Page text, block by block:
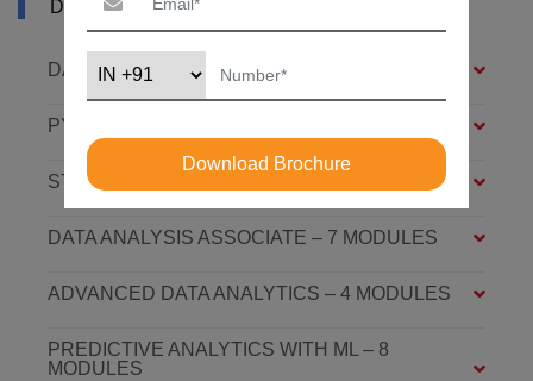
DURGAPUR
DATA ANALYSIS FOUNDATION – 6 MODULES
PYTHON FOUNDATION – 4 MODULES
STATISTICS ESSENTIALS – 4 MODULES
DATA ANALYSIS ASSOCIATE – 7 MODULES
ADVANCED DATA ANALYTICS – 4 MODULES
PREDICTIVE ANALYTICS WITH ML – 8
MODULES
Download Brochure